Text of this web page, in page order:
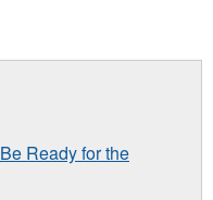
Be Ready for the